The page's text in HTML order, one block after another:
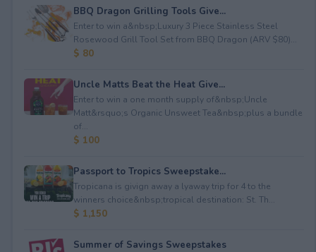
BBQ Dragon Grilling Tools Give...
Enter to win a&nbsp;Luxury 3 Piece Stainless Steel
Rosewood Grill Tool Set from BBQ Dragon (ARV $80)...
$ 80
Uncle Matts Beat the Heat Give...
Enter to win a one month supply of&nbsp;Uncle
Matt&rsquo;s Organic Unsweet Tea&nbsp;plus a bundle
of...
$ 100
Passport to Tropics Sweepstake...
Tropicana is givign away a lyaway trip for 4 to the
winners choice&nbsp;tropical destination: St. Th...
$ 1,150
Summer of Savings Sweepstakes